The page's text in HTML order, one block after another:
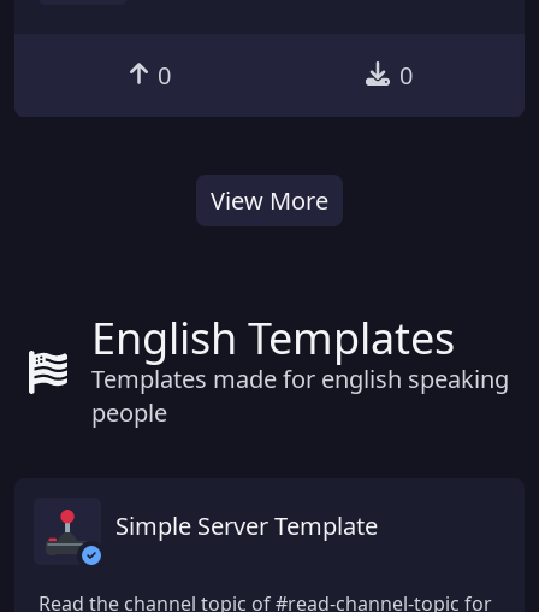
0 0
View More
English Templates
Templates made for english speaking
people
Simple Server Template
Read the channel topic of #read-channel-topic for